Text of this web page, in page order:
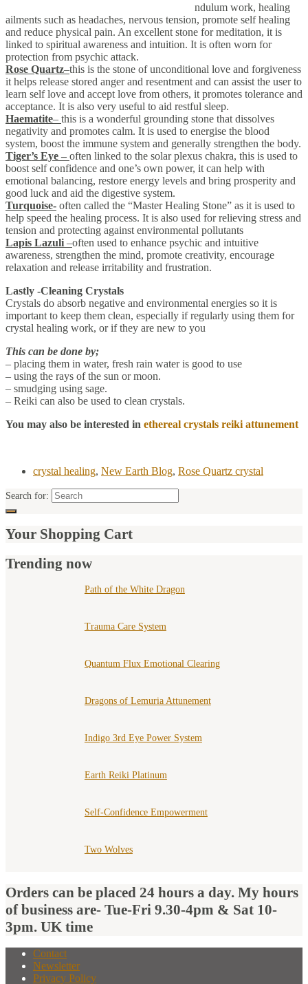
ndulum work, healing
ailments such as headaches, nervous tension, promote self healing
and reduce physical pain. An excellent stone for meditation, it is
linked to spiritual awareness and intuition. It is often worn for
protection from psychic attack.
Rose Quartz–this is the stone of unconditional love and forgiveness
it helps release stored anger and resentment and can assist the user to
learn self love and accept love from others, it promotes tolerance and
acceptance. It is also very useful to aid restful sleep.
Haematite– this is a wonderful grounding stone that dissolves
negativity and promotes calm. It is used to energise the blood
system, boost the immune system and generally strengthen the body.
Tiger’s Eye – often linked to the solar plexus chakra, this is used to
boost self confidence and one’s own power, it can help with
emotional balancing, restore energy levels and bring prosperity and
good luck and aid the digestive system.
Turquoise- often called the “Master Healing Stone” as it is used to
help speed the healing process. It is also used for relieving stress and
tension and protecting against environmental pollutants
Lapis Lazuli –often used to enhance psychic and intuitive
awareness, strengthen the mind, promote creativity, encourage
relaxation and release irritability and frustration.
Lastly -Cleaning Crystals
Crystals do absorb negative and environmental energies so it is
important to keep them clean, especially if regularly using them for
crystal healing work, or if they are new to you
This can be done by;
– placing them in water, fresh rain water is good to use
– using the rays of the sun or moon.
– smudging using sage.
– Reiki can also be used to clean crystals.
You may also be interested in ethereal crystals reiki attunement
crystal healing, New Earth Blog, Rose Quartz crystal
Search for:
Your Shopping Cart
Trending now
Path of the White Dragon
Trauma Care System
Quantum Flux Emotional Clearing
Dragons of Lemuria Attunement
Indigo 3rd Eye Power System
Earth Reiki Platinum
Self-Confidence Empowerment
Two Wolves
Orders can be placed 24 hours a day. My hours
of business are- Tue-Fri 9.30-4pm & Sat 10-
3pm. UK time
Contact
Newsletter
Privacy Policy